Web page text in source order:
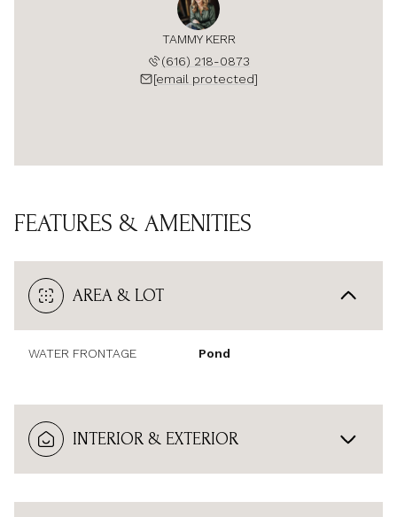
TAMMY KERR
(616) 218-0873
[email protected]
FEATURES & AMENITIES
AREA & LOT
WATER FRONTAGE Pond
INTERIOR & EXTERIOR